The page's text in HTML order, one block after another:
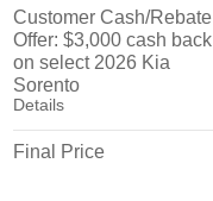
Customer Cash/Rebate
Offer: $3,000 cash back
on select 2026 Kia
Sorento
Details
Final Price